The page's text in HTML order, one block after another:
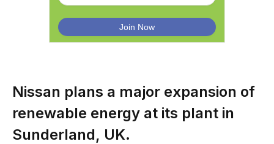
Nissan plans a major expansion of
renewable energy at its plant in
Sunderland, UK.